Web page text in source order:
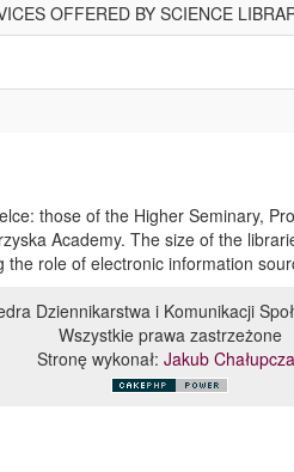
OFFERED BY SCIENCE
those of the Higher Seminary,
Academy. The size of the
role of electronic information
Dziennikarstwa i Komunikacji
Wszystkie prawa zastrzeżone
Stronę wykonał: Jakub